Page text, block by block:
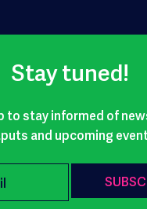
Stay tuned!
to stay informed of
and upcoming